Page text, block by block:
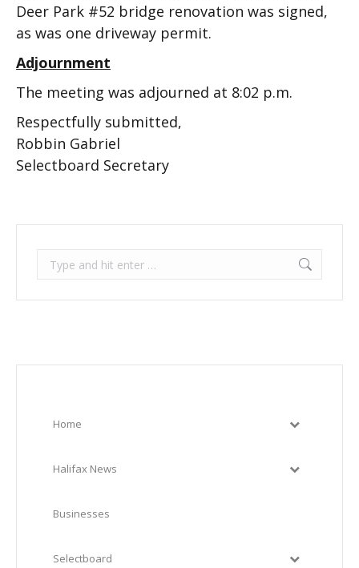
Deer Park #52 bridge renovation was signed,
as was one driveway permit.
Adjournment
The meeting was adjourned at 8:02 p.m.
Respectfully submitted,
Robbin Gabriel
Selectboard Secretary
Search:
Home
Halifax News
Businesses
Selectboard